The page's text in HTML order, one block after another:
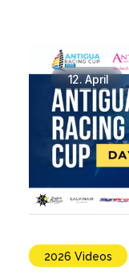
12. April
2026 Videos